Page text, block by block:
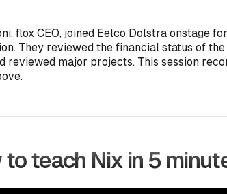
flox CEO, joined Eelco Dolstra onstage
They reviewed the financial status of
reviewed major projects. This session
to teach Nix in 5